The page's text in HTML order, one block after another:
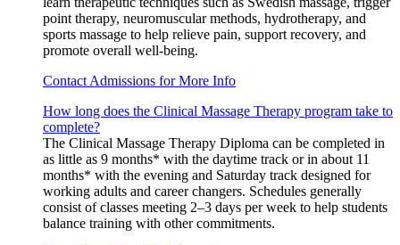
point therapy, neuromuscular methods, hydrotherapy, and
sports massage to help relieve pain, support recovery, and
promote overall well-being.
Contact Admissions for More Info
How long does the Clinical Massage Therapy program take to
complete?
The Clinical Massage Therapy Diploma can be completed in
as little as 9 months* with the daytime track or in about 11
months* with the evening and Saturday track designed for
working adults and career changers. Schedules generally
consist of classes meeting 2–3 days per week to help students
balance training with other commitments.